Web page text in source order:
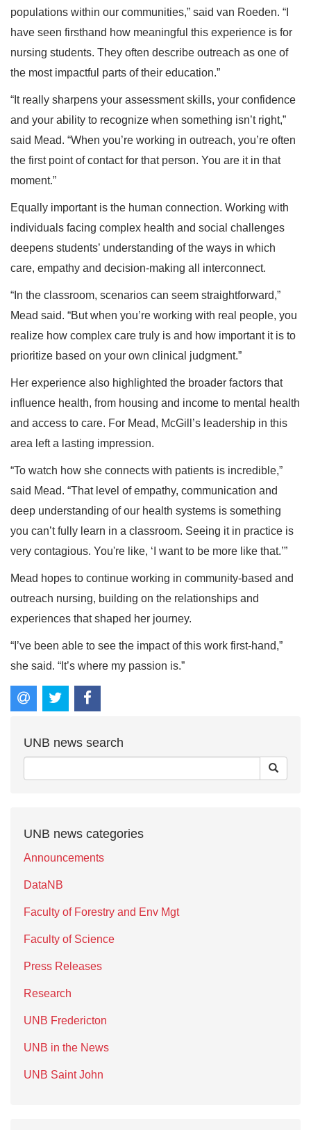
populations within our communities,” said van Roeden. “I
have seen firsthand how meaningful this experience is for
nursing students. They often describe outreach as one of
the most impactful parts of their education.”
“It really sharpens your assessment skills, your confidence
and your ability to recognize when something isn’t right,”
said Mead. “When you’re working in outreach, you’re often
the first point of contact for that person. You are it in that
moment.”
Equally important is the human connection. Working with
individuals facing complex health and social challenges
deepens students’ understanding of the ways in which
care, empathy and decision-making all interconnect.
“In the classroom, scenarios can seem straightforward,”
Mead said. “But when you’re working with real people, you
realize how complex care truly is and how important it is to
prioritize based on your own clinical judgment.”
Her experience also highlighted the broader factors that
influence health, from housing and income to mental health
and access to care. For Mead, McGill’s leadership in this
area left a lasting impression.
“To watch how she connects with patients is incredible,”
said Mead. “That level of empathy, communication and
deep understanding of our health systems is something
you can’t fully learn in a classroom. Seeing it in practice is
very contagious. You're like, ‘I want to be more like that.’”
Mead hopes to continue working in community-based and
outreach nursing, building on the relationships and
experiences that shaped her journey.
“I’ve been able to see the impact of this work first-hand,”
she said. “It’s where my passion is.”
UNB news search
UNB news categories
Announcements
DataNB
Faculty of Forestry and Env Mgt
Faculty of Science
Press Releases
Research
UNB Fredericton
UNB in the News
UNB Saint John